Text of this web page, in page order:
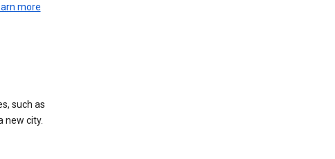
more
such as
new city.